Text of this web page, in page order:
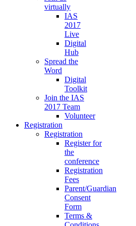
virtually
IAS
2017
Live
Digital
Hub
Spread the
Word
Digital
Toolkit
Join the IAS
2017 Team
Volunteer
Registration
Registration
Register for
the
conference
Registration
Fees
Parent/Guardian
Consent
Form
Terms &